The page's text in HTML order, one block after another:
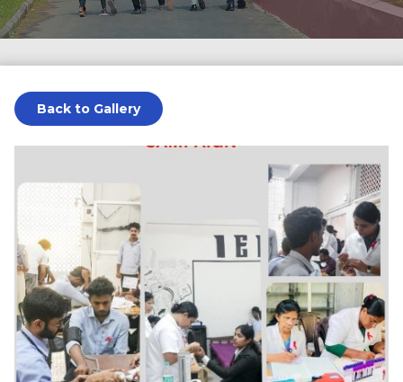
Back to Gallery